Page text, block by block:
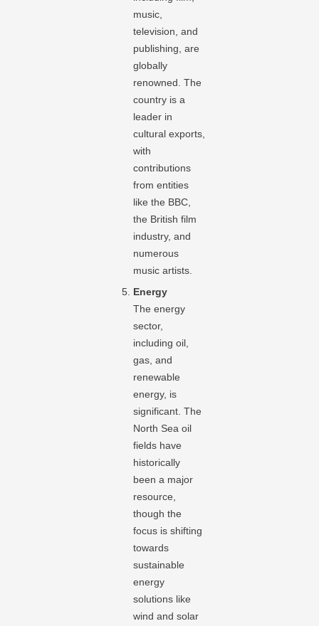
music,
television, and
publishing, are
globally
renowned. The
country is a
leader in
cultural exports,
with
contributions
from entities
like the BBC,
the British film
industry, and
numerous
music artists.
Energy
The energy
sector,
including oil,
gas, and
renewable
energy, is
significant. The
North Sea oil
fields have
historically
been a major
resource,
though the
focus is shifting
towards
sustainable
energy
solutions like
wind and solar